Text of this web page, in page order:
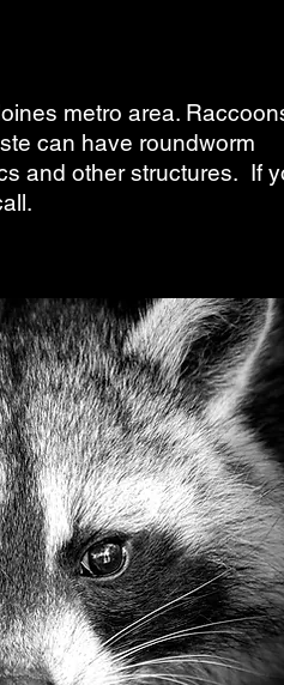
metro area.
can have roundworm
and other structures. If